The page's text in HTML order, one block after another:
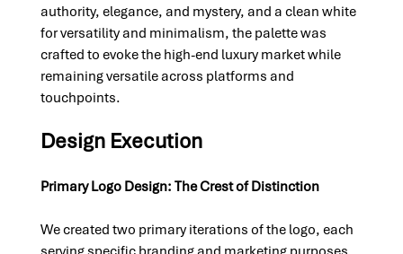
authority, elegance, and mystery, and a clean white
for versatility and minimalism, the palette was
crafted to evoke the high-end luxury market while
remaining versatile across platforms and
touchpoints.
Design Execution
Primary Logo Design: The Crest of Distinction
We created two primary iterations of the logo, each